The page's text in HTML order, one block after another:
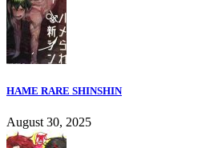
HAME RARE SHINSHIN
August 30, 2025